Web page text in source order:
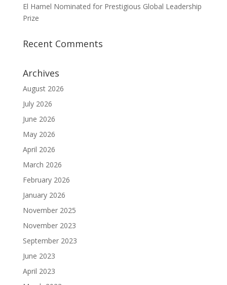
El Hamel Nominated for Prestigious Global Leadership
Prize
Recent Comments
Archives
August 2026
July 2026
June 2026
May 2026
April 2026
March 2026
February 2026
January 2026
November 2025
November 2023
September 2023
June 2023
April 2023